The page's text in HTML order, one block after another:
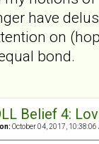
have
on
bond.
Belief 4:
October 04, 2017, 10:38:06